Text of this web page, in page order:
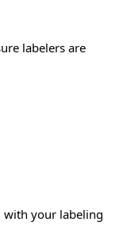
labelers are
with your labeling